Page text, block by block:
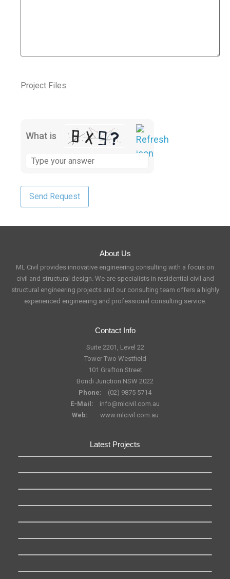
Project Files:
What is
About Us
ML Civil provides innovative engineering consulting with a focus on
civil and structural design. We are specialists in residential civil and
structural engineering projects and our consulting team offers a highly
experienced engineering and professional consulting service.
Contact Info
Suite 2201, Level 22
Tower Two Westfield
101 Grafton Street
Bondi Junction NSW 2022
Phone:
(02) 9875 5714
E-Mail:
info@mlcivil.com.au
Web:
www.mlcivil.com.au
Latest Projects